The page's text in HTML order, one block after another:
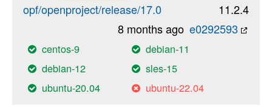
opf/openproject/release/17.0
11.2.4
e0292593
8 months ago
centos-9
debian-11
debian-12
sles-15
ubuntu-20.04
ubuntu-22.04